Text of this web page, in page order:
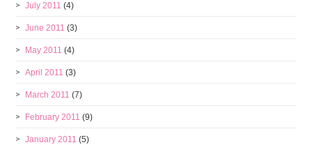
July 2011 (4)
June 2011 (3)
May 2011 (4)
April 2011 (3)
March 2011 (7)
February 2011 (9)
January 2011 (5)